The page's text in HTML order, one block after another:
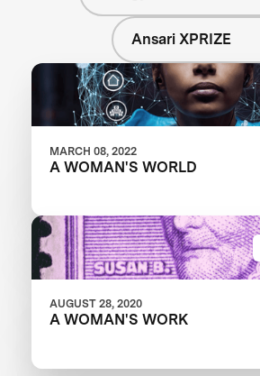
Ansari XPRIZE
MARCH 08, 2022
A WOMAN'S WORLD
AUGUST 28, 2020
A WOMAN'S WORK